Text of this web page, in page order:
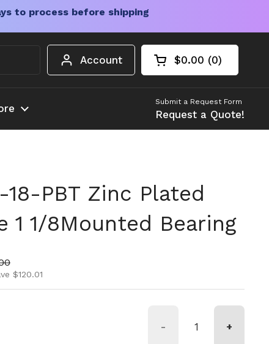
to process before shipping
Account Open cart
Shopping Cart
$0.00 0
products in your
Submit a Request Form
Request a Quote!
18-PBT Zinc Plated
1 1/8Mounted Bearing
$120.01
- +